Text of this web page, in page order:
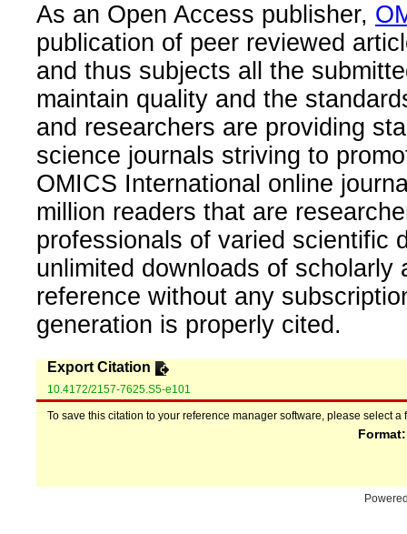
As an Open Access publisher,
publication of peer reviewed
and thus subjects all the
maintain quality and the
and researchers are providing
science journals striving to
OMICS International online
million readers that are
professionals of varied scientific
unlimited downloads of
reference without any
generation is properly cited.
Export Citation
10.4172/2157-7625.S5-e101
To save this citation to your reference manager software, please select a